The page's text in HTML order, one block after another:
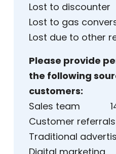
Lost to
Lost to gas
Lost due to
Please provide
the following
customers:
Sales team
Customer
Traditional